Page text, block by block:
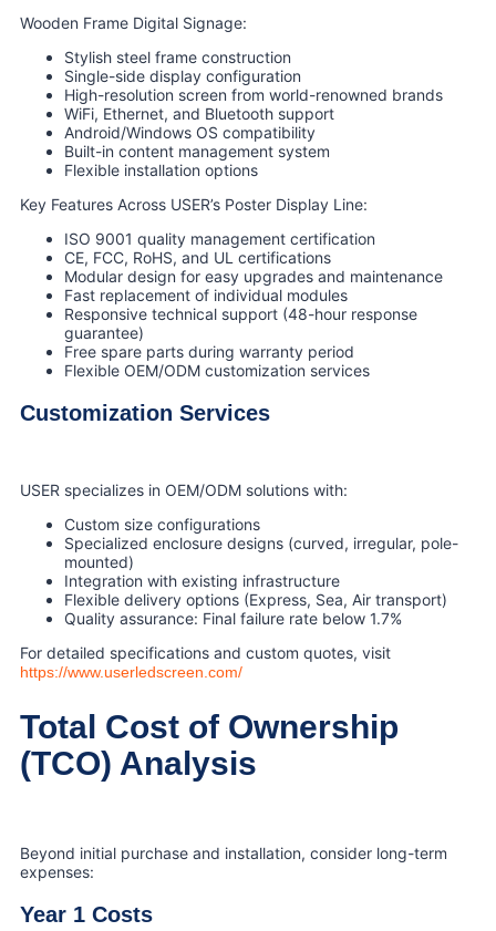
Wooden Frame Digital Signage:
Stylish steel frame construction
Single-side display configuration
High-resolution screen from world-renowned brands
WiFi, Ethernet, and Bluetooth support
Android/Windows OS compatibility
Built-in content management system
Flexible installation options
Key Features Across USER’s Poster Display Line:
ISO 9001 quality management certification
CE, FCC, RoHS, and UL certifications
Modular design for easy upgrades and maintenance
Fast replacement of individual modules
Responsive technical support (48-hour response
guarantee)
Free spare parts during warranty period
Flexible OEM/ODM customization services
Customization Services
USER specializes in OEM/ODM solutions with:
Custom size configurations
Specialized enclosure designs (curved, irregular, pole-
mounted)
Integration with existing infrastructure
Flexible delivery options (Express, Sea, Air transport)
Quality assurance: Final failure rate below 1.7%
For detailed specifications and custom quotes, visit
https://www.userledscreen.com/
Total Cost of Ownership
(TCO) Analysis
Beyond initial purchase and installation, consider long-term
expenses:
Year 1 Costs